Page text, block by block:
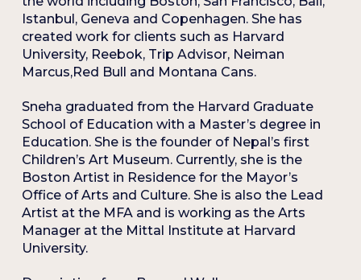
Istanbul, Geneva and Copenhagen. She has
created work for clients such as Harvard
University, Reebok, Trip Advisor, Neiman
Marcus,Red Bull and Montana Cans.
Sneha graduated from the Harvard Graduate
School of Education with a Master’s degree in
Education. She is the founder of Nepal’s first
Children’s Art Museum. Currently, she is the
Boston Artist in Residence for the Mayor’s
Office of Arts and Culture. She is also the Lead
Artist at the MFA and is working as the Arts
Manager at the Mittal Institute at Harvard
University.